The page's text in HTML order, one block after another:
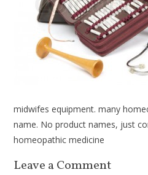
midwifes equipment. many
name. No product names, just
homeopathic medicine
Leave a Comment